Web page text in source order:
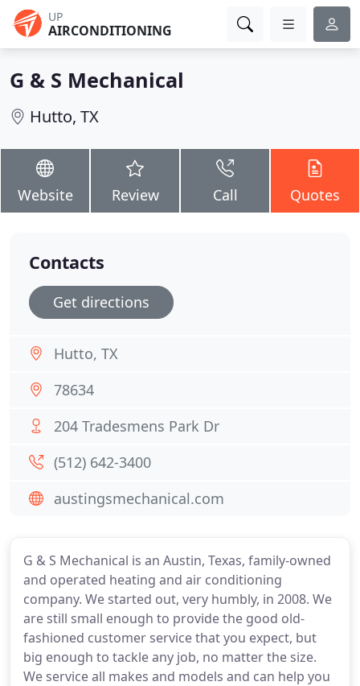
UP
AIRCONDITIONING
G & S Mechanical
Hutto, TX
Website Review Call Quotes
G & S Mechanical is an Austin, Texas, family-owned
and operated heating and air conditioning
company. We started out, very humbly, in 2008. We
are still small enough to provide the good old-
fashioned customer service that you expect, but
big enough to tackle any job, no matter the size.
We service all makes and models and can help you
Contacts
Get directions
Hutto, TX
78634
204 Tradesmens Park Dr
(512) 642-3400
austingsmechanical.com